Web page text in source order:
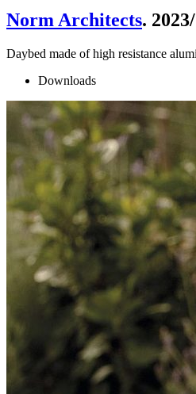
Norm Architects.
Daybed made of high resistance
Downloads